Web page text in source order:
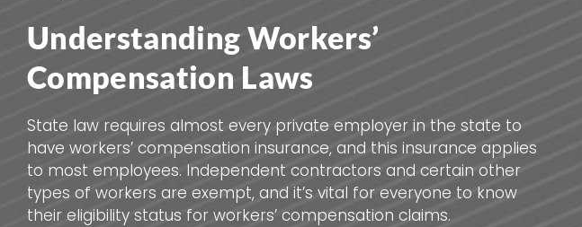
Understanding Workers’
Compensation Laws
State law requires almost every private employer in the state to
have workers’ compensation insurance, and this insurance applies
to most employees. Independent contractors and certain other
types of workers are exempt, and it’s vital for everyone to know
their eligibility status for workers’ compensation claims.